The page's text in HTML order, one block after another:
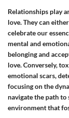
Relationships play
love. They can
celebrate our
mental and
belonging and
love. Conversely,
emotional scars,
focusing on the
navigate the path
environment that